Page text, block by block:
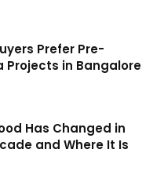
Prefer Pre-
Projects in Bangalore
Has Changed in
and Where It Is